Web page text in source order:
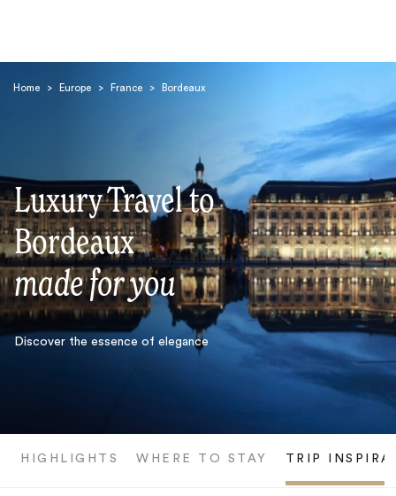
Home > Europe > France > Bordeaux
Luxury Travel to
Bordeaux
made for you
Discover the essence of elegance
HIGHLIGHTS WHERE TO STAY TRIP
Search